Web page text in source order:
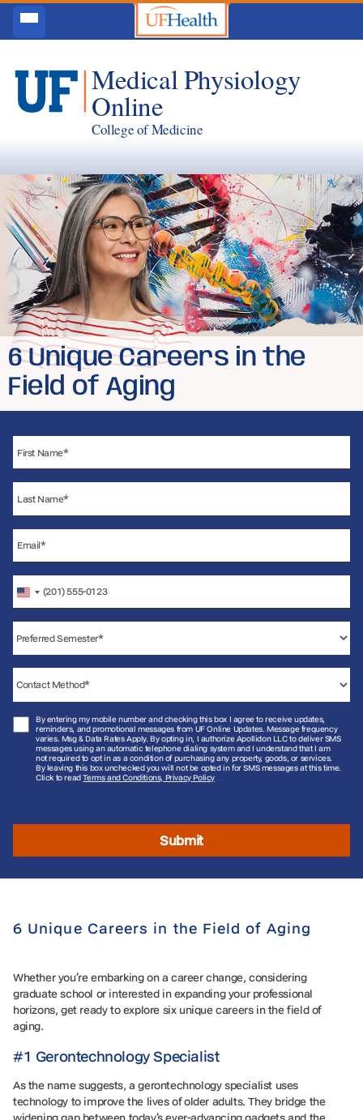
Medical Physiology
Online
College of Medicine
6 Unique Careers in the
Field of Aging
United
States
+1
By entering my mobile number and checking this box I agree to receive updates,
reminders, and promotional messages from UF Online Updates. Message frequency
varies. Msg & Data Rates Apply. By opting in, I authorize Apollidon LLC to deliver SMS
messages using an automatic telephone dialing system and I understand that I am
not required to opt in as a condition of purchasing any property, goods, or services.
By leaving this box unchecked you will not be opted in for SMS messages at this time.
Click to read Terms and Conditions, Privacy Policy
Submit
6 Unique Careers in the Field of Aging
Whether you’re embarking on a career change, considering
graduate school or interested in expanding your professional
horizons, get ready to explore six unique careers in the field of
aging.
#1 Gerontechnology Specialist
As the name suggests, a gerontechnology specialist uses
technology to improve the lives of older adults. They bridge the